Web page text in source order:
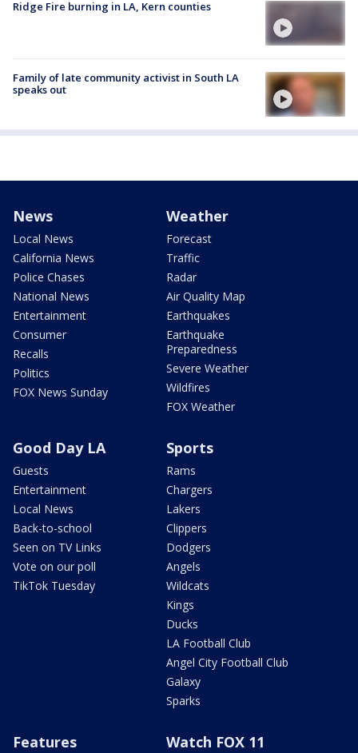
Ridge Fire burning in LA, Kern counties
Family of late community activist in South LA
speaks out
News
Local News
California News
Police Chases
National News
Entertainment
Consumer
Recalls
Politics
FOX News Sunday
Weather
Forecast
Traffic
Radar
Air Quality Map
Earthquakes
Earthquake
Preparedness
Severe Weather
Wildfires
FOX Weather
Good Day LA
Guests
Entertainment
Local News
Back-to-school
Seen on TV Links
Vote on our poll
TikTok Tuesday
Sports
Rams
Chargers
Lakers
Clippers
Dodgers
Angels
Wildcats
Kings
Ducks
LA Football Club
Angel City Football Club
Galaxy
Sparks
Features Watch FOX 11